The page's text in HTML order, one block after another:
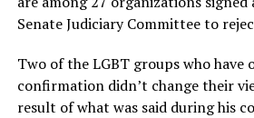
Senate Judiciary Committee to
Two of the LGBT groups who have
confirmation didn’t change their
result of what was said during his